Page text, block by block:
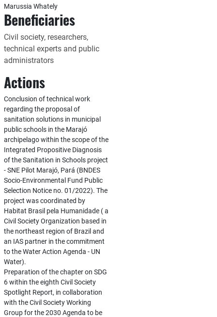
Marussia Whately
Beneficiaries
Civil society, researchers,
technical experts and public
administrators
Actions
Conclusion of technical work
regarding the proposal of
sanitation solutions in municipal
public schools in the Marajó
archipelago within the scope of the
Integrated Propositive Diagnosis
of the Sanitation in Schools project
- SNE Pilot Marajó, Pará (BNDES
Socio-Environmental Fund Public
Selection Notice no. 01/2022). The
project was coordinated by
Habitat Brasil pela Humanidade ( a
Civil Society Organization based in
the northeast region of Brazil and
an IAS partner in the commitment
to the Water Action Agenda - UN
Water).
Preparation of the chapter on SDG
6 within the eighth Civil Society
Spotlight Report, in collaboration
with the Civil Society Working
Group for the 2030 Agenda to be